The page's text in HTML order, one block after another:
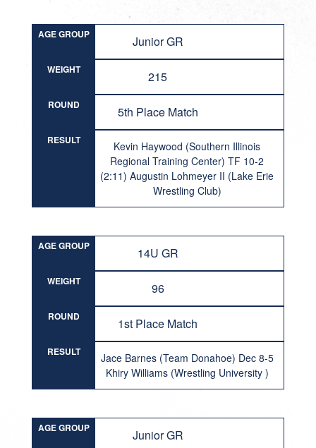
AGE GROUP Junior GR
WEIGHT 215
ROUND 5th Place Match
RESULT
Kevin Haywood (Southern Illinois
Regional Training Center) TF 10-2
(2:11) Augustin Lohmeyer II (Lake Erie
Wrestling Club)
AGE GROUP 14U GR
WEIGHT 96
ROUND 1st Place Match
RESULT
Jace Barnes (Team Donahoe) Dec 8-5
Khiry Williams (Wrestling University )
AGE GROUP Junior GR